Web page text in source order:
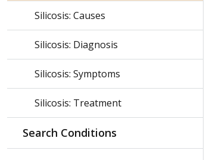
Silicosis: Causes
Silicosis: Diagnosis
Silicosis: Symptoms
Silicosis: Treatment
Search Conditions